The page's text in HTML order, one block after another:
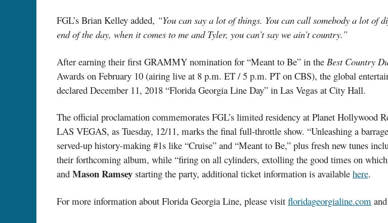
FGL’s Brian Kelley added, “You can say a lot of things. You can call somebody a lot of
end of the day, when it comes to me and Tyler, you can’t say we ain’t country.”
After earning their first GRAMMY nomination for “Meant to Be” in the Best Country
Awards on February 10 (airing live at 8 p.m. ET / 5 p.m. PT on CBS), the global
declared December 11, 2018 “Florida Georgia Line Day” in Las Vegas at City Hall.
The official proclamation commemorates FGL’s limited residency at Planet
LAS VEGAS, as Tuesday, 12/11, marks the final full-throttle show. “Unleashing a
served-up history-making #1s like “Cruise” and “Meant to Be,” plus fresh new tunes
their forthcoming album, while “firing on all cylinders, extolling the good times on which
and Mason Ramsey starting the party, additional ticket information is available here.
For more information about Florida Georgia Line, please visit floridageorgialine.com